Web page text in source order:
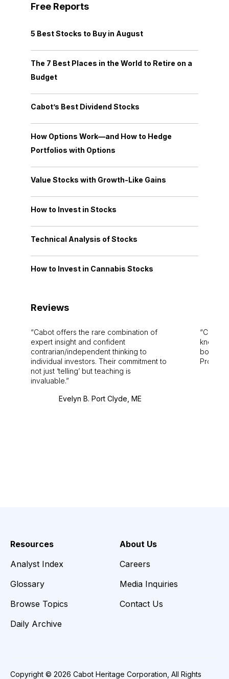
Free Reports
5 Best Stocks to Buy in August
The 7 Best Places in the World to Retire on a
Budget
Cabot’s Best Dividend Stocks
How Options Work—and How to Hedge
Portfolios with Options
Value Stocks with Growth-Like Gains
How to Invest in Stocks
Technical Analysis of Stocks
How to Invest in Cannabis Stocks
Reviews
Cabot offers the rare combination of
expert insight and confident
contrarian/independent thinking to
individual investors. Their commitment to
not just ‘telling’ but teaching is
invaluable.
Evelyn B. Port Clyde, ME
Cabot
bounds.
Pro.
Resources
Analyst Index
Glossary
Browse Topics
Daily Archive
About Us
Careers
Media Inquiries
Contact Us
Copyright © 2026 Cabot Heritage Corporation, All Rights